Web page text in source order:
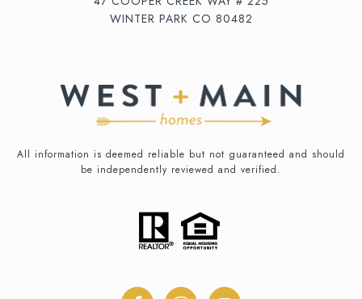
WINTER PARK CO 80482
All information is deemed reliable but not guaranteed and should
be independently reviewed and verified.